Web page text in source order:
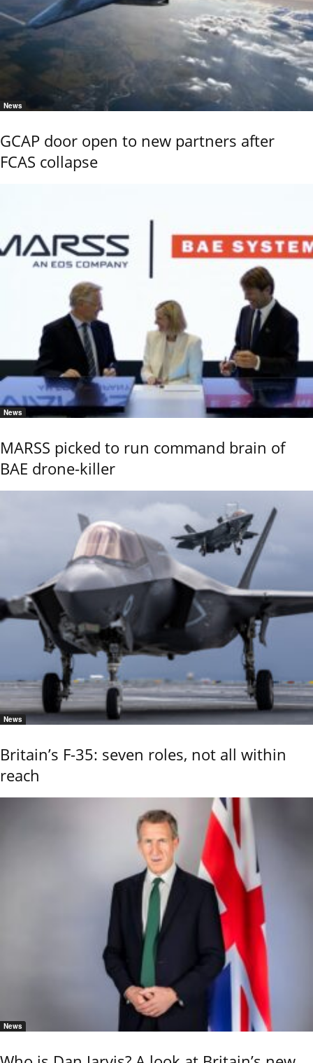
News
GCAP door open to new partners after
FCAS collapse
News
MARSS picked to run command brain of
BAE drone-killer
News
Britain’s F-35: seven roles, not all within
reach
News